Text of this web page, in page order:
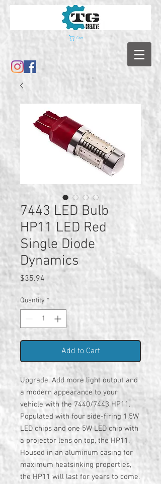
Cart
7443 LED Bulb
HP11 LED Red
Single Diode
Dynamics
$35.94
Quantity *
Add to Cart
Upgrade. Add more light output and
a modern appearance to your
vehicle with the 7440/7443 HP11.
Populated with four side-firing 1.5W
LED chips and one 5W LED chip with
a projector lens on top, the HP11.
Housed in an aluminum casing for
maximum heatsinking properties,
the HP11 will last for years to come.